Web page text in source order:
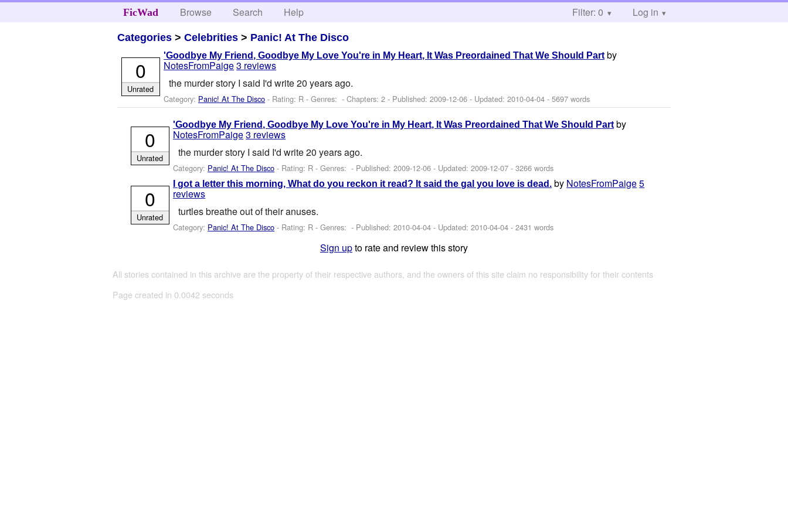
FicWad Browse Search Help Filter: 0 Log in
Categories >Celebrities > Panic! At The Disco
'Goodbye My Friend, Goodbye My Love You're in My Heart, It Was Preordained That We Should Part by
NotesFromPaige3 reviews
the murder story I said I'd write 20 years ago.
Category: Panic! At The Disco - Rating: R - Genres: - Chapters: 2 - Published:2009-12-06 - Updated:2010-04-04 - 5697 words
0
Unrated
'Goodbye My Friend, Goodbye My Love You're in My Heart, It Was Preordained That We Should Part by
NotesFromPaige3 reviews
the murder story I said I'd write 20 years ago.
Category: Panic! At The Disco - Rating: R - Genres: - Published:2009-12-06 - Updated:2009-12-07 - 3266 words
0
Unrated
I got a letter this morning, What do you reckon it read? It said the gal you love is dead. by NotesFromPaige5
reviews
turtles breathe out of their anuses.
Category: Panic! At The Disco - Rating: R - Genres: - Published:2010-04-04 - Updated:2010-04-04 - 2431 words
0
Unrated
Sign upto rate and review this story
All stories contained in this archive are the property of their respective authors, and the owners of this site claim no responsibility for their contents
Page created in 0.0042 seconds